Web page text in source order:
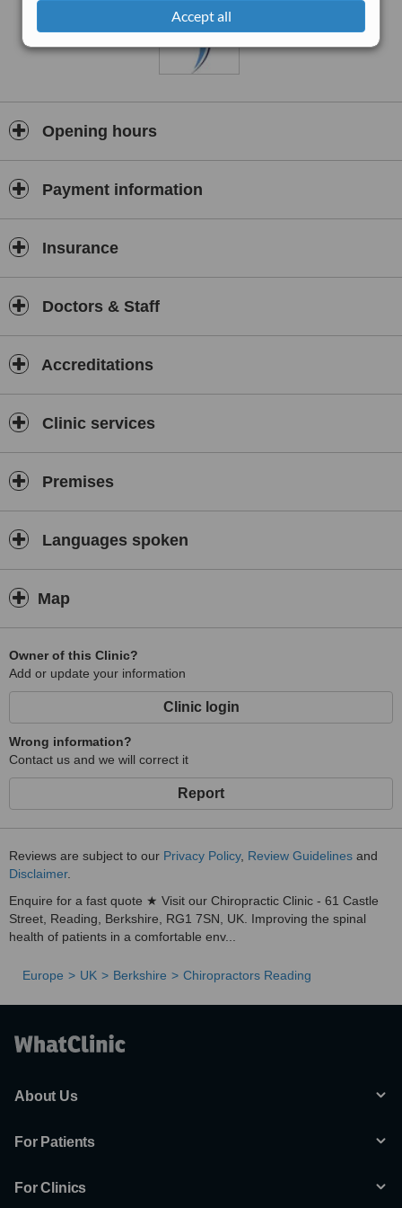
Accept all
Opening hours
Payment information
Insurance
Doctors & Staff
Accreditations
Clinic services
Premises
Languages spoken
Map
Owner of this Clinic?
Add or update your information
Clinic login
Wrong information?
Contact us and we will correct it
Report
Reviews are subject to our Privacy Policy, Review Guidelines and
Disclaimer.
Enquire for a fast quote ★ Visit our Chiropractic Clinic - 61 Castle
Street, Reading, Berkshire, RG1 7SN, UK. Improving the spinal
health of patients in a comfortable env...
Europe UK Berkshire Chiropractors Reading
About Us
For Patients
For Clinics